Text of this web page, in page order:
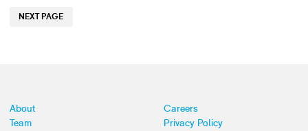
NEXT PAGE
About
Team
Careers
Privacy Policy